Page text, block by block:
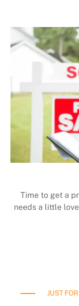
Time to get a
needs a little
JUST